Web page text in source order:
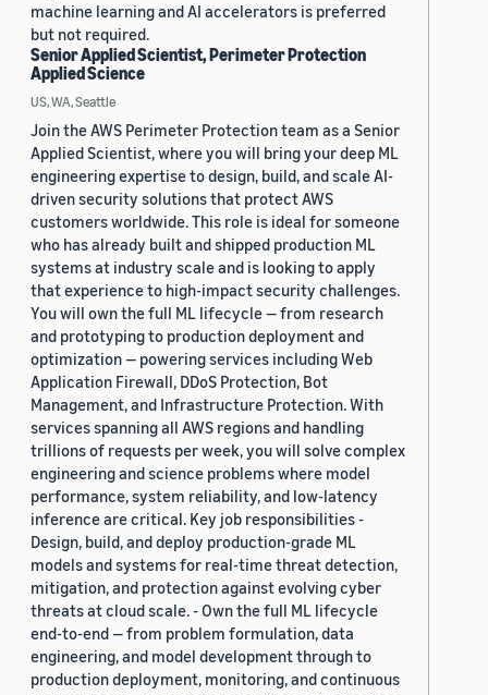
machine learning and AI accelerators is preferred
but not required.
Senior Applied Scientist, Perimeter Protection
Applied Science
US, WA, Seattle
Join the AWS Perimeter Protection team as a Senior
Applied Scientist, where you will bring your deep ML
engineering expertise to design, build, and scale AI-
driven security solutions that protect AWS
customers worldwide. This role is ideal for someone
who has already built and shipped production ML
systems at industry scale and is looking to apply
that experience to high-impact security challenges.
You will own the full ML lifecycle — from research
and prototyping to production deployment and
optimization — powering services including Web
Application Firewall, DDoS Protection, Bot
Management, and Infrastructure Protection. With
services spanning all AWS regions and handling
trillions of requests per week, you will solve complex
engineering and science problems where model
performance, system reliability, and low-latency
inference are critical. Key job responsibilities -
Design, build, and deploy production-grade ML
models and systems for real-time threat detection,
mitigation, and protection against evolving cyber
threats at cloud scale. - Own the full ML lifecycle
end-to-end — from problem formulation, data
engineering, and model development through to
production deployment, monitoring, and continuous